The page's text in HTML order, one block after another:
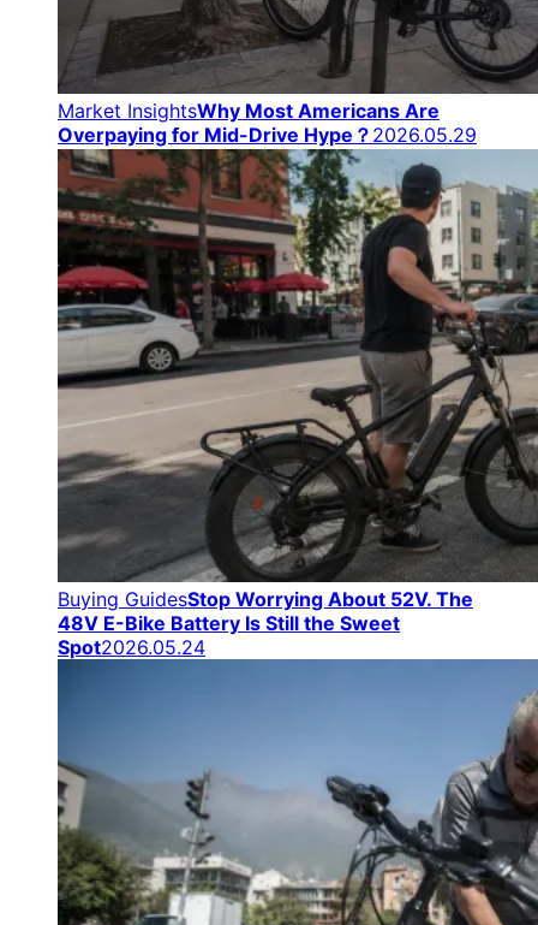
Market InsightsWhy Most Americans Are
Overpaying for Mid-Drive Hype？ 2026.05.29
Buying GuidesStop Worrying About 52V. The
48V E-Bike Battery Is Still the Sweet
Spot2026.05.24